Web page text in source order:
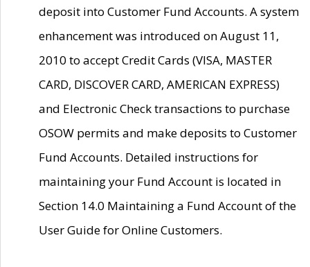
deposit into Customer Fund Accounts. A system
enhancement was introduced on August 11,
2010 to accept Credit Cards (VISA, MASTER
CARD, DISCOVER CARD, AMERICAN EXPRESS)
and Electronic Check transactions to purchase
OSOW permits and make deposits to Customer
Fund Accounts. Detailed instructions for
maintaining your Fund Account is located in
Section 14.0 Maintaining a Fund Account of the
User Guide for Online Customers.